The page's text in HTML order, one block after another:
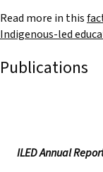
Read more in this
Indigenous-led
Publications
ILED Annual